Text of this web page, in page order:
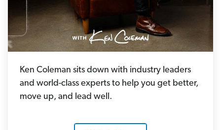
Ken Coleman sits down with industry leaders
and world-class experts to help you get better,
move up, and lead well.